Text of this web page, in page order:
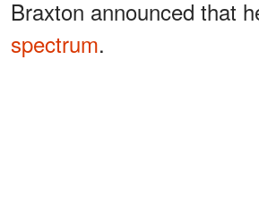
Braxton announced that
spectrum.